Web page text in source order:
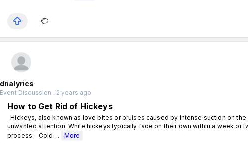
dnalyrics
Event Discussion . 2 years ago
How to Get Rid of Hickeys
Hickeys, also known as love bites or bruises caused by intense suction on
unwanted attention. While hickeys typically fade on their own within a week or
process: Cold ...
More